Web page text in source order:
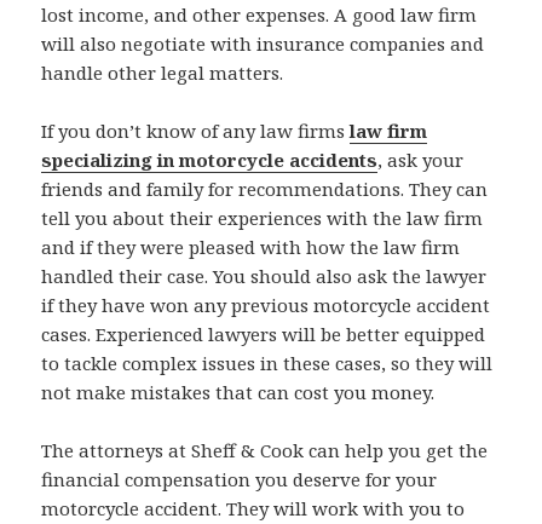
lost income, and other expenses. A good law firm
will also negotiate with insurance companies and
handle other legal matters.
If you don’t know of any law firmslaw firm
specializing in motorcycle accidents, ask your
friends and family for recommendations. They can
tell you about their experiences with the law firm
and if they were pleased with how the law firm
handled their case. You should also ask the lawyer
if they have won any previous motorcycle accident
cases. Experienced lawyers will be better equipped
to tackle complex issues in these cases, so they will
not make mistakes that can cost you money.
The attorneys at Sheff & Cook can help you get the
financial compensation you deserve for your
motorcycle accident. They will work with you to